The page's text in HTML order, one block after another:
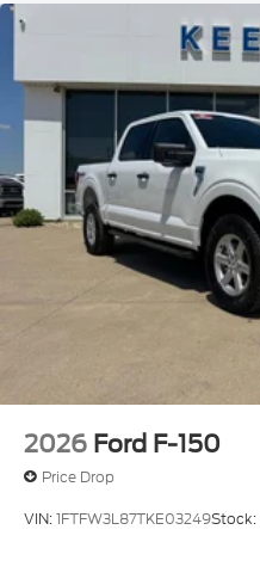
2026 Ford F-150
Price Drop
VIN:1FTFW3L87TKE03249Stock: